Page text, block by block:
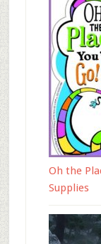
Oh the
Supplies